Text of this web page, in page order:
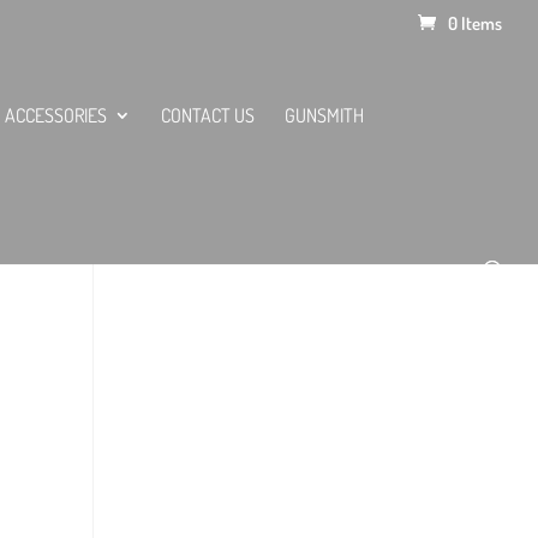
0 Items
ACCESSORIES CONTACT US GUNSMITH